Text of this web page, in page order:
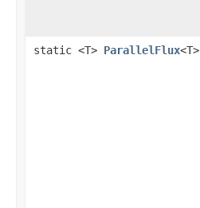
static <T> ParallelFlux<T>